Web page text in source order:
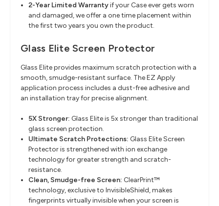
2-Year Limited Warrantyif your Case ever gets worn
and damaged, we offer a one time placement within
the first two years you own the product.
Glass Elite Screen Protector
Glass Elite provides maximum scratch protection with a
smooth, smudge-resistant surface. The EZ Apply
application process includes a dust-free adhesive and
an installation tray for precise alignment.
5X Stronger: Glass Elite is 5x stronger than traditional
glass screen protection.
Ultimate Scratch Protections: Glass Elite Screen
Protector is strengthened with ion exchange
technology for greater strength and scratch-
resistance.
Clean, Smudge-free Screen: ClearPrint™
technology, exclusive to InvisibleShield, makes
fingerprints virtually invisible when your screen is